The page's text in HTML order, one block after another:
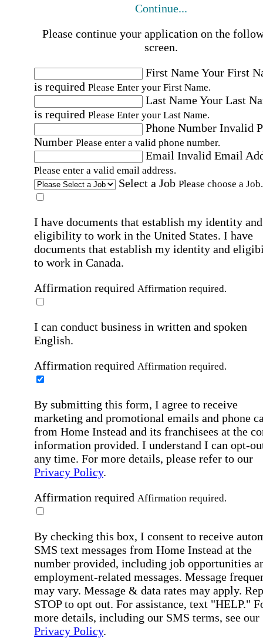
Continue...
Please continue your application on the
screen.
First NameYour First
is required Please Enter your First Name.
Last NameYour Last
is required Please Enter your Last Name.
Phone Number Invalid
Number Please enter a valid phone number.
Email Invalid Email
Please enter a valid email address.
Select a Job Please choose a Job.
I have documents that establish my identity and
eligibility to work in the United States. I have
documents that establish my identity and
to work in Canada.
Affirmation required Affirmation required.
I can conduct business in written and spoken
English.
Affirmation required Affirmation required.
By submitting this form, I agree to receive
marketing and promotional emails and phone
from Home Instead and its franchisees at the
information provided. I understand I can opt-
any time. For more details, please refer to our
Privacy Policy.
Affirmation required Affirmation required.
By checking this box, I consent to receive
SMS text messages from Home Instead at the
number provided, including job opportunities
employment-related messages. Message
may vary. Message & data rates may apply.
STOP to opt out. For assistance, text "HELP."
more details, including our SMS terms, see our
Privacy Policy.